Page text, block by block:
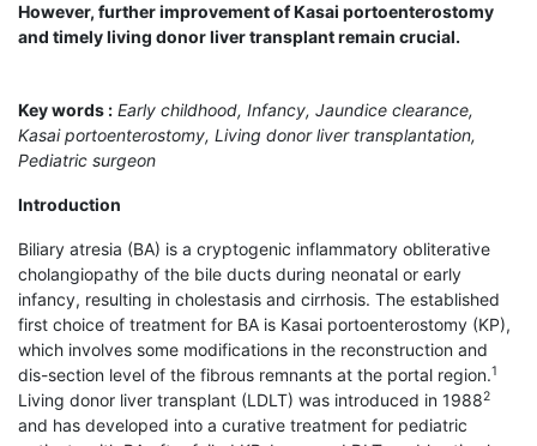
However, further improvement of Kasai portoenterostomy
and timely living donor liver transplant remain crucial.
Key words : Early childhood, Infancy, Jaundice clearance,
Kasai portoenterostomy, Living donor liver transplantation,
Pediatric surgeon
Introduction
Biliary atresia (BA) is a cryptogenic inflammatory obliterative
cholangiopathy of the bile ducts during neonatal or early
infancy, resulting in cholestasis and cirrhosis. The established
first choice of treatment for BA is Kasai portoenterostomy (KP),
which involves some modifications in the reconstruction and
dis-section level of the fibrous remnants at the portal region.1
Living donor liver transplant (LDLT) was introduced in 19882
and has developed into a curative treatment for pediatric